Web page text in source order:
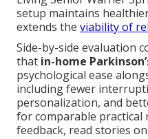
setup maintains
extends the viability of
Side-by-side evaluation
that in-home
psychological ease
including fewer
personalization, and
for comparable practical
feedback, read stories